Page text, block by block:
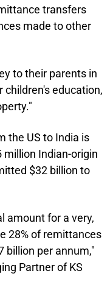
transfers
made to other
to their parents in
children's education,
the US to India is
million Indian-origin
$32 billion to
amount for a very,
28% of remittances
billion per annum,"
Partner of KS